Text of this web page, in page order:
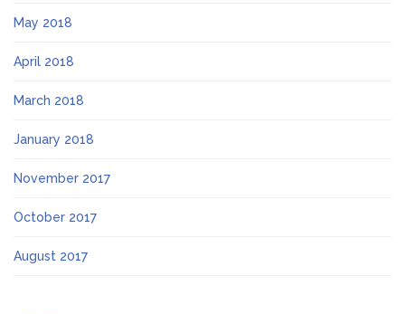
May 2018
April 2018
March 2018
January 2018
November 2017
October 2017
August 2017